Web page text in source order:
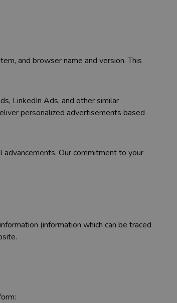
and browser name and version. This
LinkedIn Ads, and other similar
personalized advertisements based
Our commitment to your
(information which can be traced